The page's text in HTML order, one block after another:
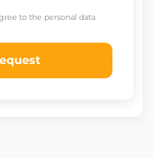
to the personal data